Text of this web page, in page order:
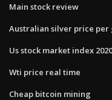
Main stock review
Australian silver price per
Us stock market index 2020
Wti price real time
Cheap bitcoin mining